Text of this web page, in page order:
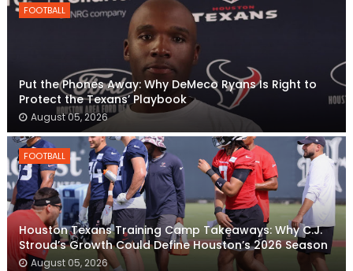
FOOTBALL
Put the Phones Away: Why DeMeco Ryans Is Right to
Protect the Texans’ Playbook
August 05, 2026
FOOTBALL
Houston Texans Training Camp Takeaways: Why C.J.
Stroud’s Growth Could Define Houston’s 2026 Season
August 05, 2026